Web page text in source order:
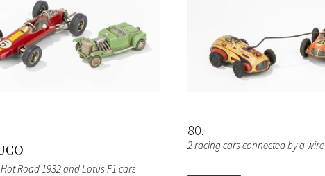
Road 1932 and Lotus F1 cars
80
2 racing cars connected by a wire